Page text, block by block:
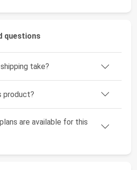
questions
take?
product?
are available for this